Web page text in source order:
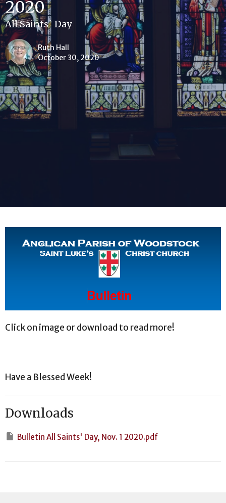
2020
All Saints` Day
Ruth Hall
October 30, 2020
Click on image or download to read more!
Have a Blessed Week!
Downloads
Bulletin All Saints' Day, Nov. 1 2020.pdf